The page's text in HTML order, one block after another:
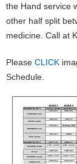
the Hand service
other half split
medicine. Call at
Please CLICK
Schedule.